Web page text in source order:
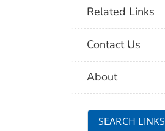
Related Links
Contact Us
About
SEARCH LINKS